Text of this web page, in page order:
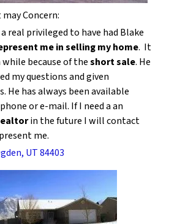
Concern:
real privileged to have had Blake
me in selling my home. It
while because of theshort sale. He
my questions and given
He has always been available
or e-mail. If I need a an
in the future I will contact
me.
UT 84403